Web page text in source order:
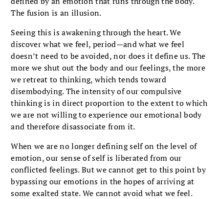
The fusion is an illusion.
Seeing this is awakening through the heart. We
discover what we feel, period—and what we feel
doesn’t need to be avoided, nor does it define us. The
more we shut out the body and our feelings, the more
we retreat to thinking, which tends toward
disembodying. The intensity of our compulsive
thinking is in direct proportion to the extent to which
we are not willing to experience our emotional body
and therefore disassociate from it.
When we are no longer defining self on the level of
emotion, our sense of self is liberated from our
conflicted feelings. But we cannot get to this point by
bypassing our emotions in the hopes of arriving at
some exalted state. We cannot avoid what we feel.